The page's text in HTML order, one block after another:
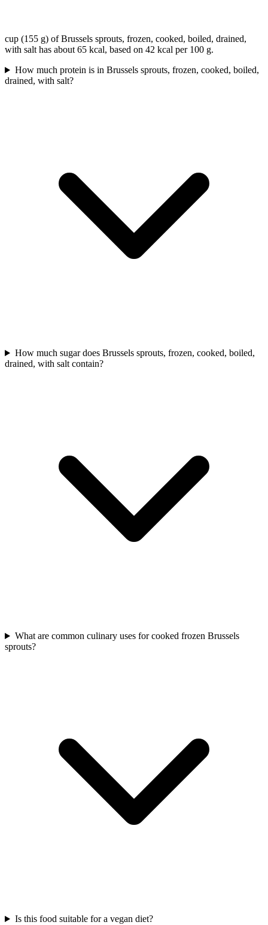
cup (155 g) of Brussels sprouts, frozen, cooked, boiled, drained,
with salt has about 65 kcal, based on 42 kcal per 100 g.
How much protein is in Brussels sprouts, frozen, cooked, boiled,
drained, with salt?
How much sugar does Brussels sprouts, frozen, cooked, boiled,
drained, with salt contain?
What are common culinary uses for cooked frozen Brussels
sprouts?
Is this food suitable for a vegan diet?